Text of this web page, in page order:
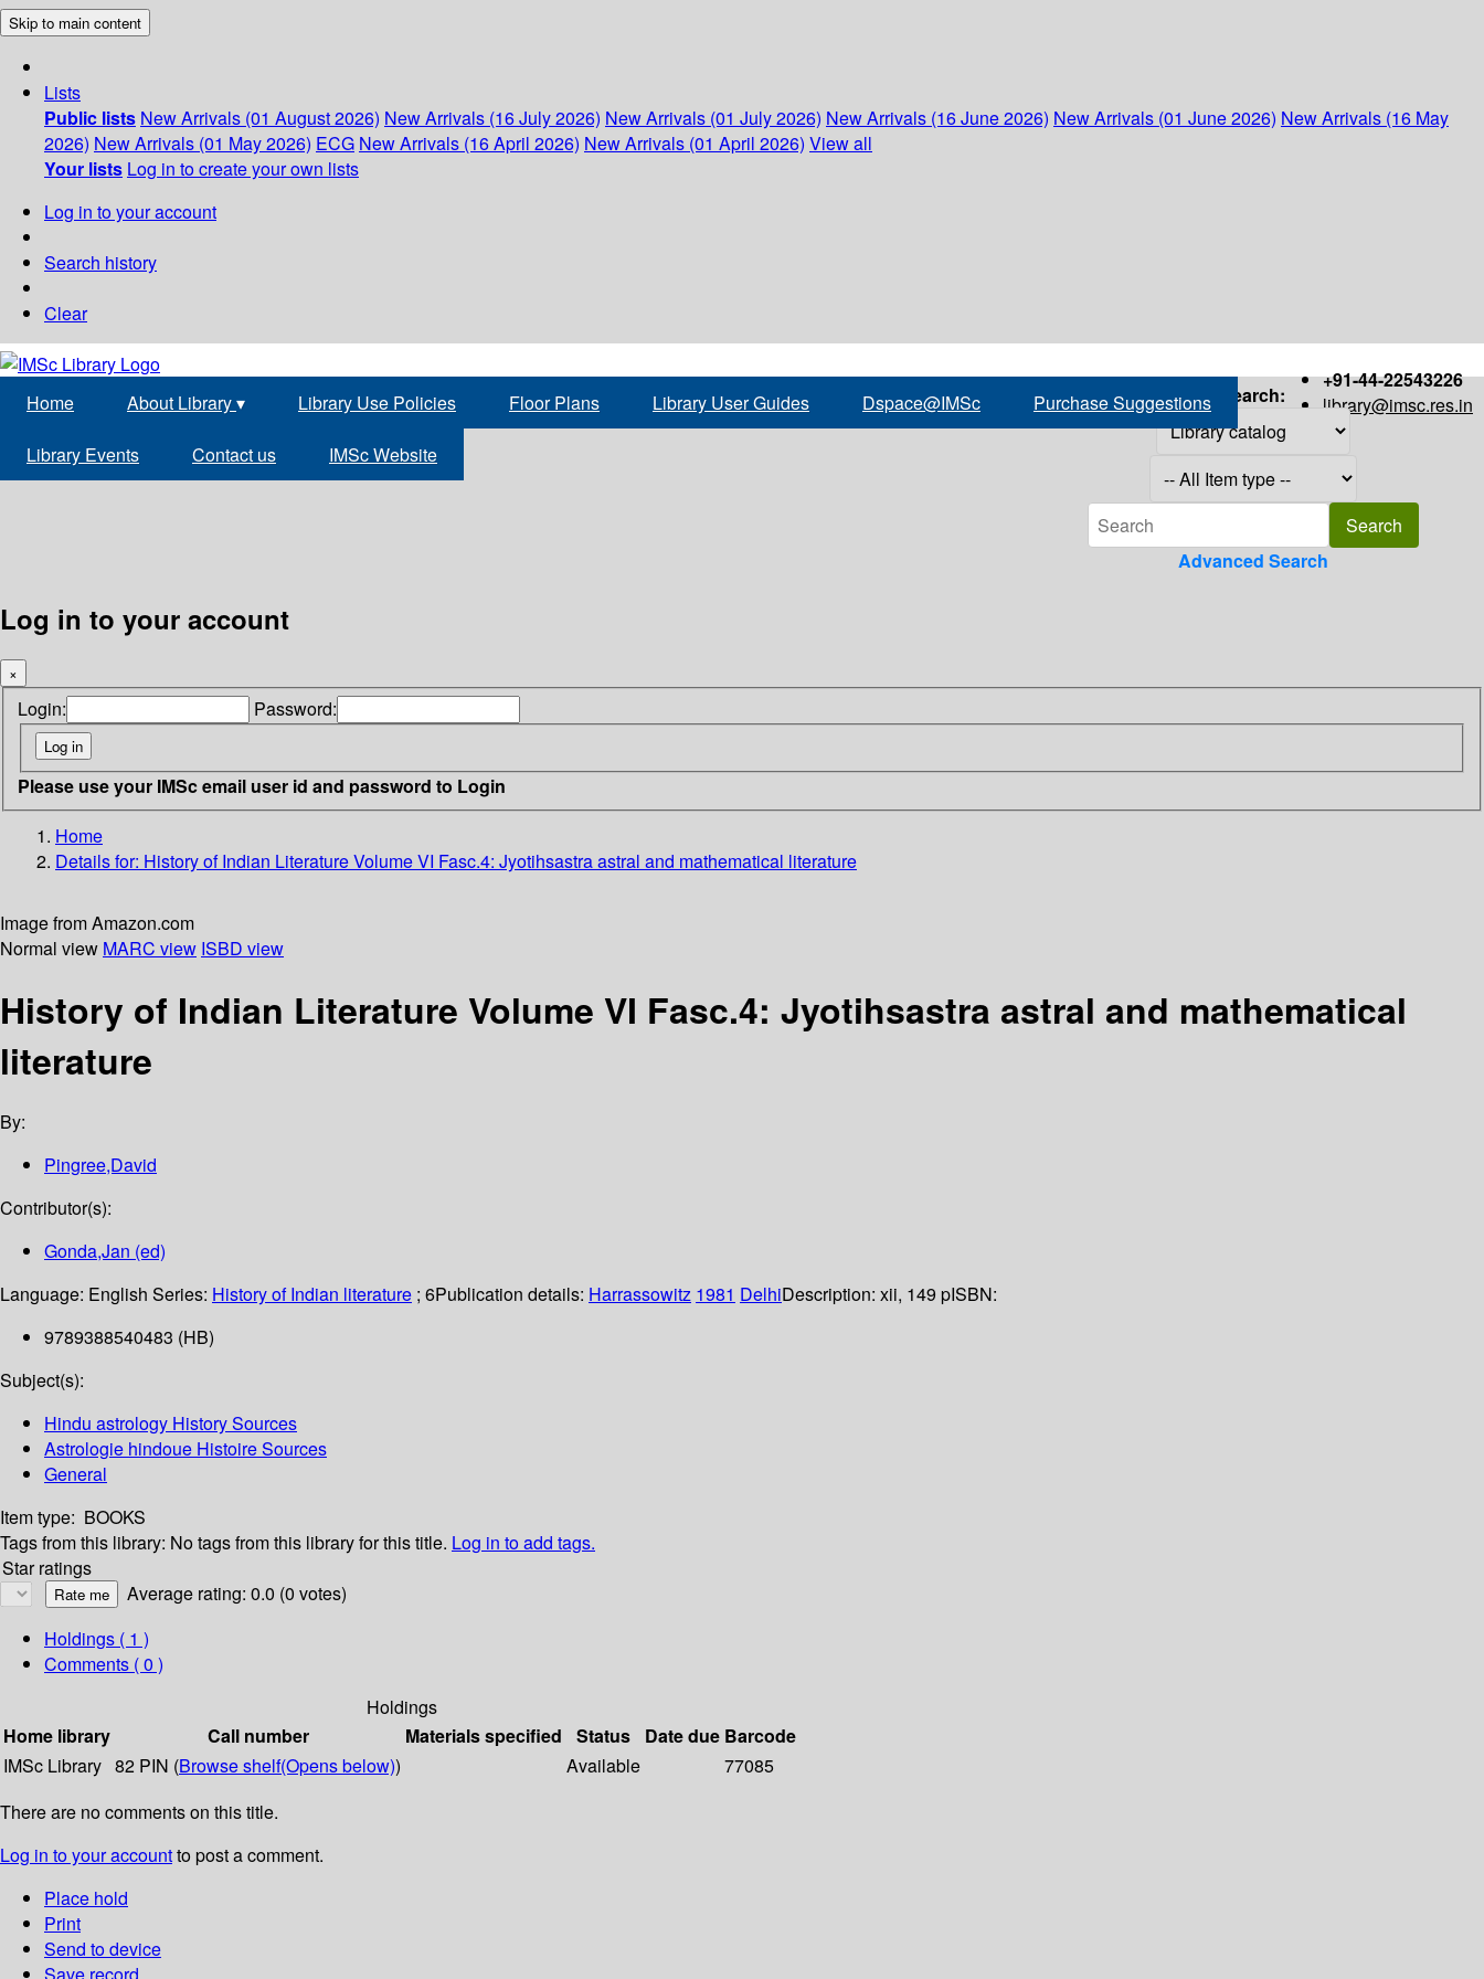
Skip to main content
Lists
Public lists New Arrivals (01 August 2026) New Arrivals (16 July 2026) New Arrivals (01 July 2026) New Arrivals (16 June 2026) New Arrivals (01 June 2026) New Arrivals (16 May
2026) New Arrivals (01 May 2026) ECG New Arrivals (16 April 2026) New Arrivals (01 April 2026) View all
Your lists Log in to create your own lists
Log in to your account
Search history
Clear
+91-44-22543226
library@imsc.res.in
Home About Library▾ Library Use Policies Floor Plans Library User Guides Dspace@IMSc Purchase Suggestions
Library Events Contact us IMSc Website
Search:
Advanced Search
Log in to your account
×
Login: Password:
Please use your IMSc email user id and password to Login
Home
Details for: History of Indian LiteratureVolume VI Fasc.4: Jyotihsastra astral and mathematical literature
Image from Amazon.com
Normal view MARC view ISBD view
History of Indian Literature Volume VI Fasc.4: Jyotihsastra astral and mathematical
literature
By:
Pingree,David
Contributor(s):
Gonda,Jan (ed)
Language: English Series: History of Indian literature ; 6Publication details: Harrassowitz 1981 DelhiDescription: xii, 149 pISBN:
9789388540483 (HB)
Subject(s):
Hindu astrology History Sources
Astrologie hindoue Histoire Sources
General
Item type: BOOKS
Tags from this library: No tags from this library for this title. Log in to add tags.
Star ratings
Average rating: 0.0 (0 votes)
Holdings ( 1 )
Comments ( 0 )
Holdings
Home library
Call number Materials specified Status Date due Barcode
IMSc Library 82 PIN (Browse shelf(Opens below)) Available
77085
There are no comments on this title.
Log in to your accountto post a comment.
Place hold
Print
Send to device